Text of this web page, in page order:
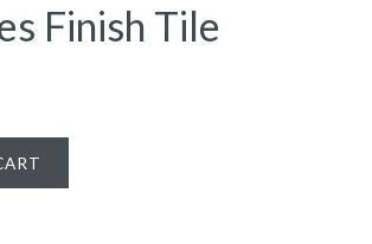
Finish Tile